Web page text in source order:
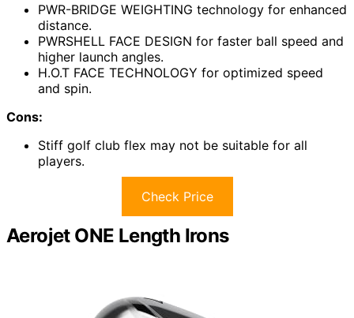
PWR-BRIDGE WEIGHTING technology for enhanced
distance.
PWRSHELL FACE DESIGN for faster ball speed and
higher launch angles.
H.O.T FACE TECHNOLOGY for optimized speed
and spin.
Cons:
Stiff golf club flex may not be suitable for all
players.
Check Price
Aerojet ONE Length Irons